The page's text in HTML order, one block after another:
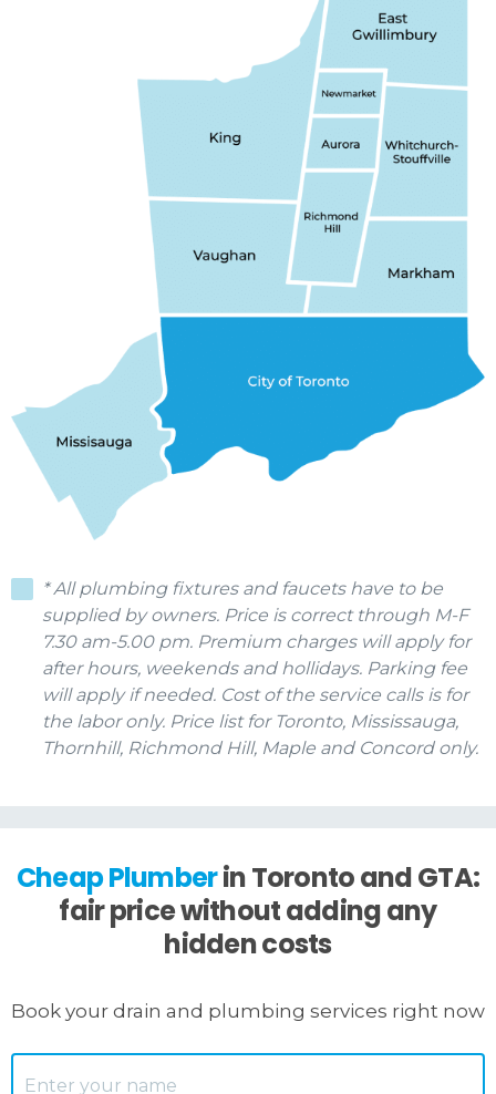
* All plumbing fixtures and faucets have to be
supplied by owners. Price is correct through M-F
7.30 am-5.00 pm. Premium charges will apply for
after hours, weekends and hollidays. Parking fee
will apply if needed. Cost of the service calls is for
the labor only. Price list for Toronto, Mississauga,
Thornhill, Richmond Hill, Maple and Concord only.
Cheap Plumberin Toronto and GTA:
fair price without adding any
hidden costs
Book your drain and plumbing services right now